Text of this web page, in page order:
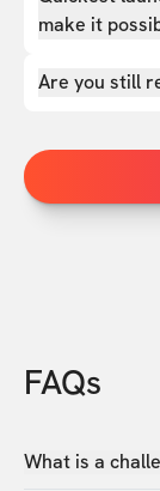
make it
Are you still
FAQs
What is a